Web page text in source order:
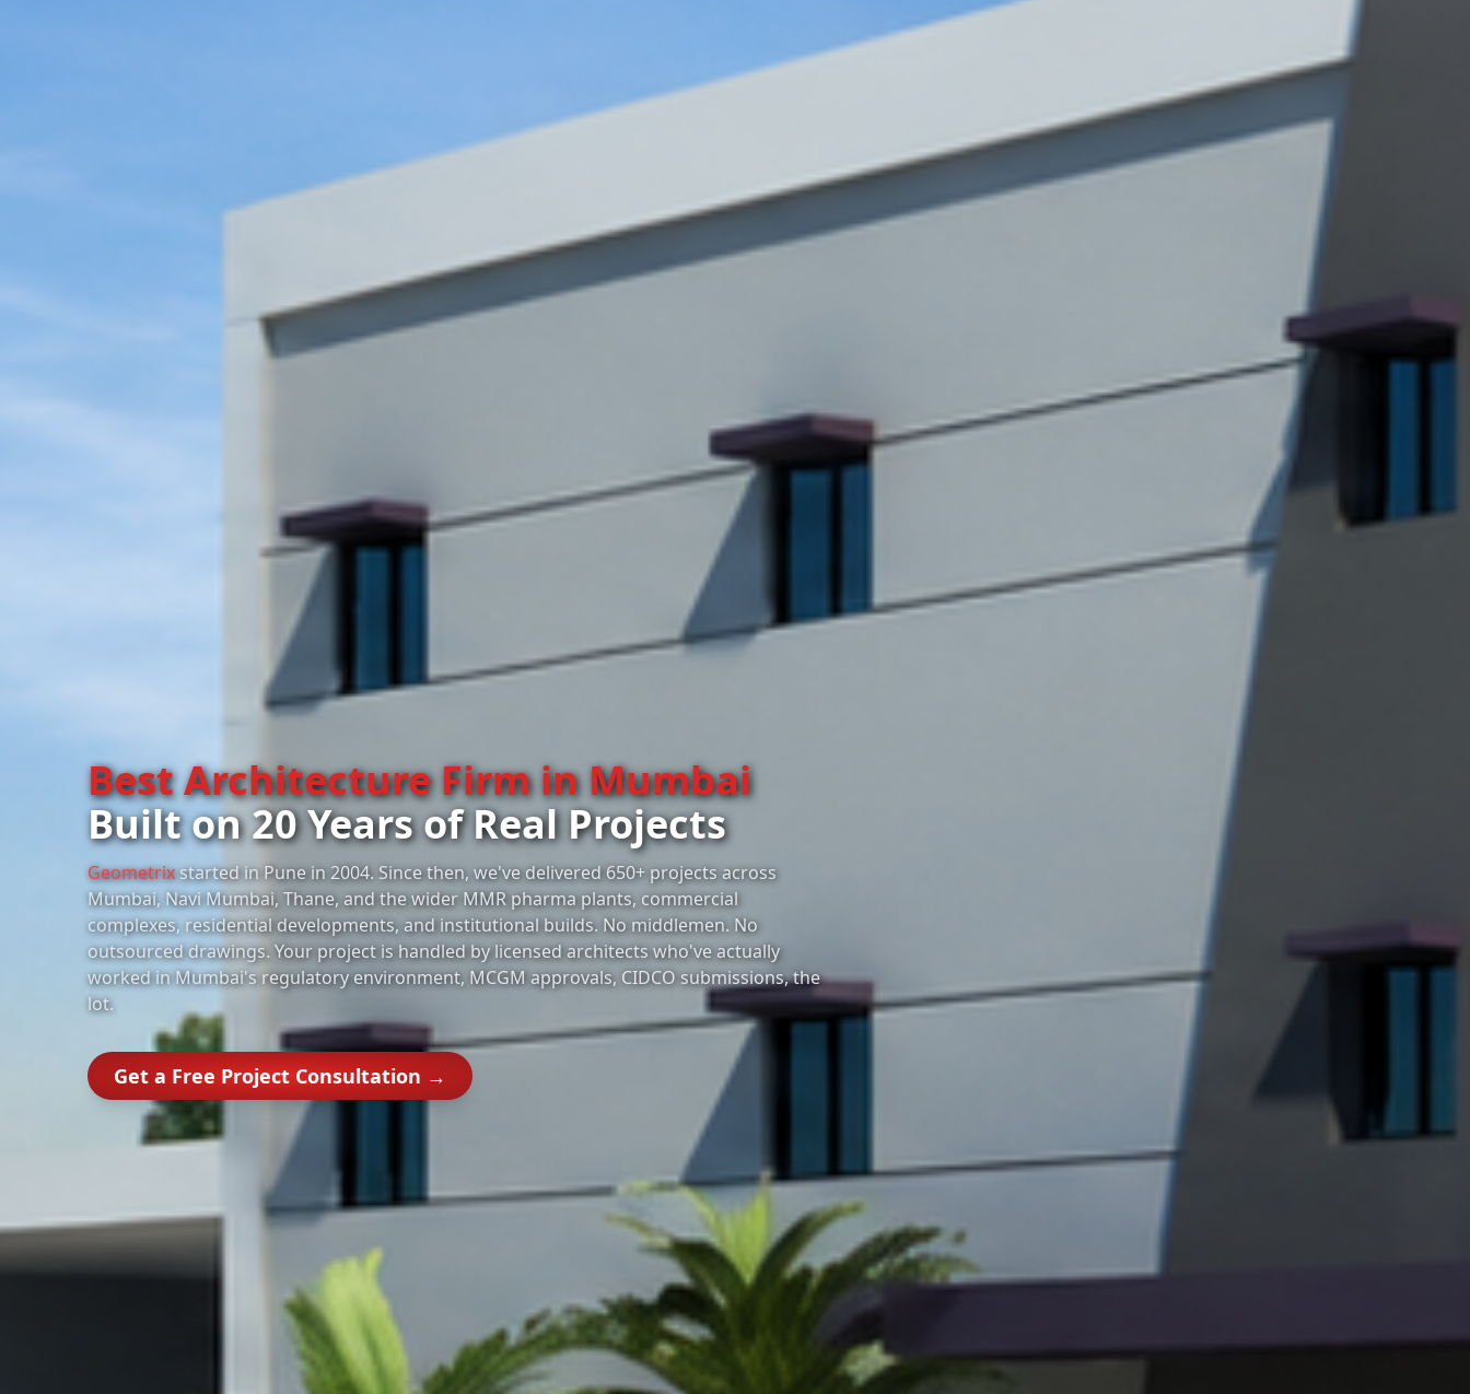
Best Architecture Firm in Mumbai
Built on 20 Years of Real Projects
Geometrixstarted in Pune in 2004. Since then, we've delivered 650+ projects across
Mumbai, Navi Mumbai, Thane, and the wider MMR pharma plants, commercial
complexes, residential developments, and institutional builds. No middlemen. No
outsourced drawings. Your project is handled by licensed architects who've actually
worked in Mumbai's regulatory environment, MCGM approvals, CIDCO submissions, the
lot.
Get a Free Project Consultation →